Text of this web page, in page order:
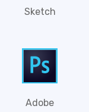
Sketch
Adobe